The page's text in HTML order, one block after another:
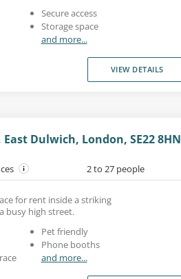
Secure access
Storage space
and more...
VIEW DETAILS
Dulwich, London, SE22 8HN
2 to 27 people
for rent inside a striking
busy high street.
Pet friendly
Phone booths
and more...